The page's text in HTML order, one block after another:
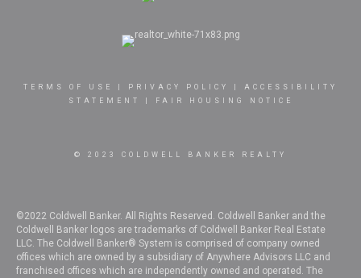
TERMS OF USE PRIVACY POLICY
ACCESSIBILITY
STATEMENT
FAIR HOUSING NOTICE
© 2023 COLDWELL BANKER REALTY
©2022 Coldwell Banker. All Rights Reserved. Coldwell Banker and the
Coldwell Banker logos are trademarks of Coldwell Banker Real Estate
LLC. The Coldwell Banker® System is comprised of company owned
offices which are owned by a subsidiary of Anywhere Advisors LLC and
franchised offices which are independently owned and operated. The